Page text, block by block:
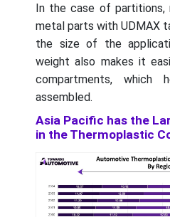
In the case of partitions,
metal parts with UDMAX
the size of the
weight also makes it
compartments,
assembled.
Asia Pacific has the
in the Thermoplastic